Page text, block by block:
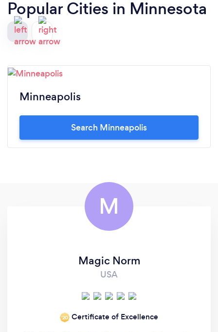
Popular Cities in Minnesota
Minneapolis
Search Minneapolis
M
Magic Norm
USA
‘20 Certificate of Excellence